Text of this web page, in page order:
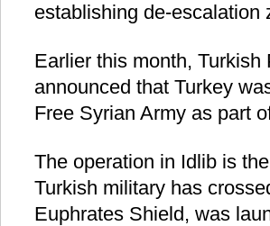
establishing de-escalation
Earlier this month,
announced that Turkey
Free Syrian Army as part
The operation in Idlib is
Turkish military has
Euphrates Shield, was